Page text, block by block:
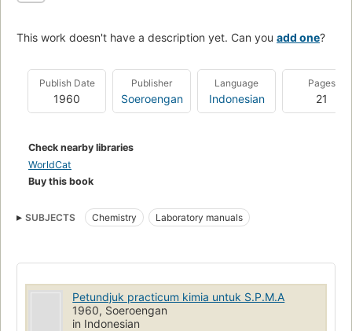
This work doesn't have a description yet. Can you add one?
Publish Date
1960
Publisher
Soeroengan
Language
Indonesian
Pages
21
Check nearby libraries
WorldCat
Buy this book
SUBJECTS Chemistry Laboratory manuals
Petundjuk practicum kimia untuk S.P.M.A
1960, Soeroengan
in Indonesian